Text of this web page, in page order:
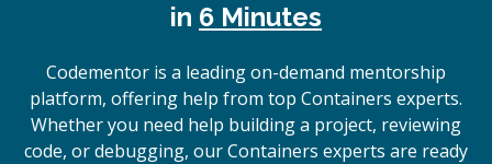
in 6 Minutes
Codementor is a leading on-demand mentorship
platform, offering help from top Containers experts.
Whether you need help building a project, reviewing
code, or debugging, our Containers experts are ready